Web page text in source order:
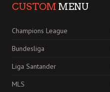
CUSTOM MENU
Champions League
Bundesliga
Liga Santander
MLS